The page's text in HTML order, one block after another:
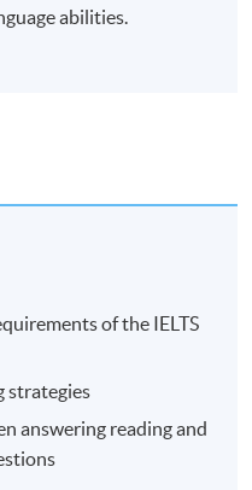
abilities.
of the IELTS
strategies
answering reading and